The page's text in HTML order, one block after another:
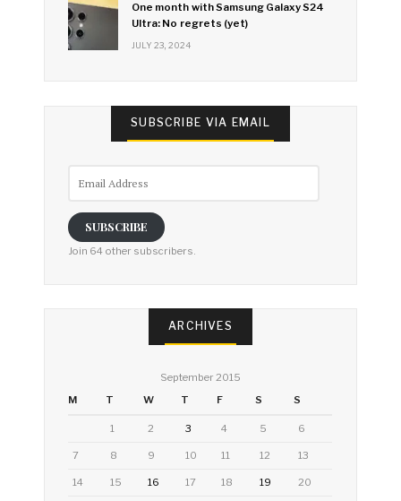
One month with Samsung Galaxy S24
Ultra: No regrets (yet)
JULY 23, 2024
SUBSCRIBE VIA EMAIL
SUBSCRIBE
Join 64 other subscribers.
ARCHIVES
September 2015
M
T W T F S S
1 2 3 4 5 6
7 8 9 10 11 12 13
14 15 16 17 18 19 20